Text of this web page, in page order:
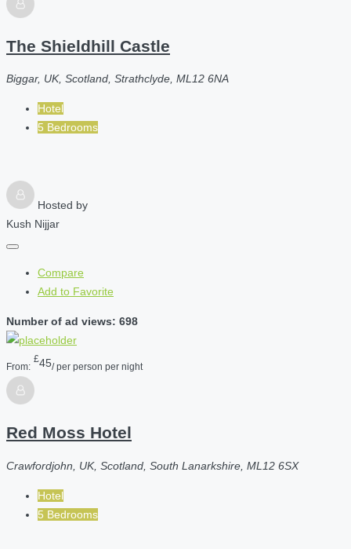
The Shieldhill Castle
Biggar, UK, Scotland, Strathclyde, ML12 6NA
Hotel
5 Bedrooms
Hosted by
Kush Nijjar
Compare
Add to Favorite
Number of ad views: 698
From:
£45/ per person per night
Red Moss Hotel
Crawfordjohn, UK, Scotland, South Lanarkshire, ML12 6SX
Hotel
5 Bedrooms